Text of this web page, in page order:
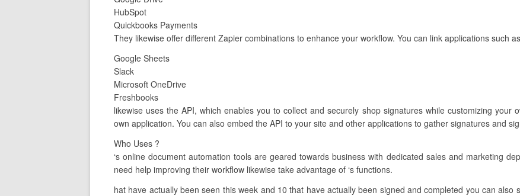
HubSpot
Quickbooks Payments
They likewise offer different Zapier combinations to enhance your workflow. You can link applications such
Google Sheets
Slack
Microsoft OneDrive
Freshbooks
likewise uses the API, which enables you to collect and securely shop signatures while customizing your
own application. You can also embed the API to your site and other applications to gather signatures and
Who Uses ?
‘s online document automation tools are geared towards business with dedicated sales and marketing
need help improving their workflow likewise take advantage of ‘s functions.
hat have actually been seen this week and 10 that have actually been signed and completed you can